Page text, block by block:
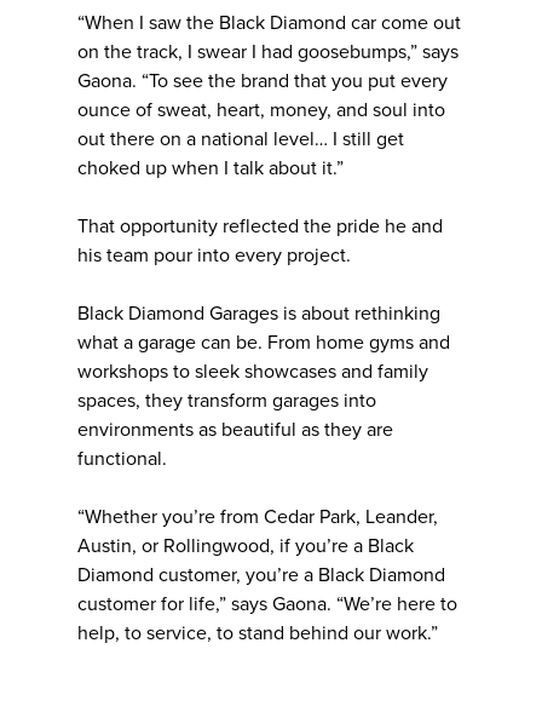
“When I saw the Black Diamond car come out
on the track, I swear I had goosebumps,” says
Gaona. “To see the brand that you put every
ounce of sweat, heart, money, and soul into
out there on a national level… I still get
choked up when I talk about it.”
That opportunity reflected the pride he and
his team pour into every project.
Black Diamond Garages is about rethinking
what a garage can be. From home gyms and
workshops to sleek showcases and family
spaces, they transform garages into
environments as beautiful as they are
functional.
“Whether you’re from Cedar Park, Leander,
Austin, or Rollingwood, if you’re a Black
Diamond customer, you’re a Black Diamond
customer for life,” says Gaona. “We’re here to
help, to service, to stand behind our work.”